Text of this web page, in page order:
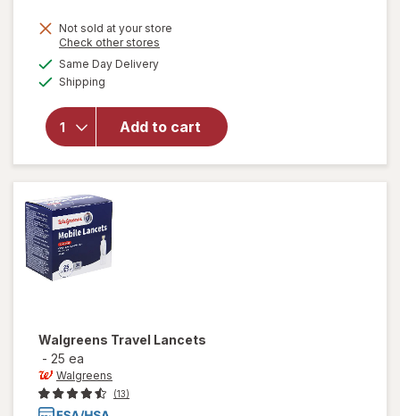
Not sold at your store
Check other stores
Same Day Deliveryavailable
Shipping
Add to cart
overlay
for
Walgreens
Lancets
Walgreens Travel Lancets
- 25 ea
Walgreens
(13)